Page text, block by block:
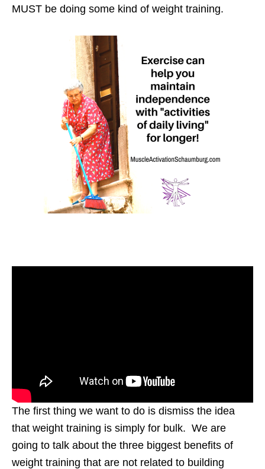
MUST be doing some kind of weight training.
The first thing we want to do is dismiss the idea
that weight training is simply for bulk. We are
going to talk about the three biggest benefits of
weight training that are not related to building